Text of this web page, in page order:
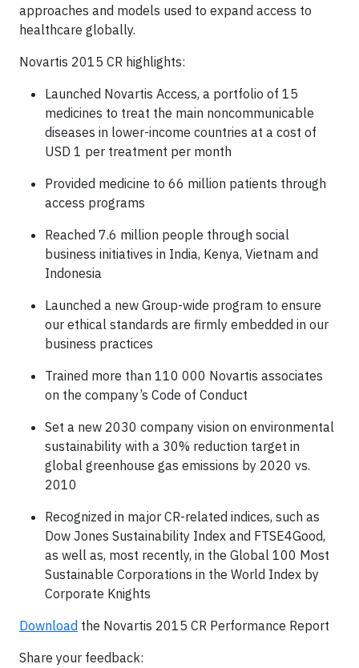
approaches and models used to expand access to
healthcare globally.
Novartis 2015 CR highlights:
Launched Novartis Access, a portfolio of 15
medicines to treat the main noncommunicable
diseases in lower-income countries at a cost of
USD 1 per treatment per month
Provided medicine to 66 million patients through
access programs
Reached 7.6 million people through social
business initiatives in India, Kenya, Vietnam and
Indonesia
Launched a new Group-wide program to ensure
our ethical standards are firmly embedded in our
business practices
Trained more than 110 000 Novartis associates
on the company’s Code of Conduct
Set a new 2030 company vision on environmental
sustainability with a 30% reduction target in
global greenhouse gas emissions by 2020 vs.
2010
Recognized in major CR-related indices, such as
Dow Jones Sustainability Index and FTSE4Good,
as well as, most recently, in the Global 100 Most
Sustainable Corporations in the World Index by
Corporate Knights
Download the Novartis 2015 CR Performance Report
Share your feedback: